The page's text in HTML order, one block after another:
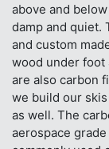
above and
damp and quiet.
and custom
wood under foot
are also carbon
we build our
as well. The
aerospace